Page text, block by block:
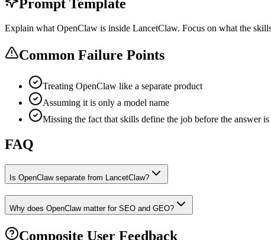
Prompt Template
Explain what OpenClaw is inside LancetClaw. Focus on what the
Common Failure Points
Treating OpenClaw like a separate product
Assuming it is only a model name
Missing the fact that skills define the job before the answer is
FAQ
Is OpenClaw separate from LancetClaw?
Why does OpenClaw matter for SEO and GEO?
Composite User Feedback